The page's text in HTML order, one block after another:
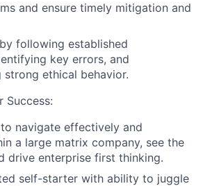
and ensure timely mitigation and
following established
key errors, and
strong ethical behavior.
Success:
navigate effectively and
a large matrix company, see the
drive enterprise first thinking.
self-starter with ability to juggle